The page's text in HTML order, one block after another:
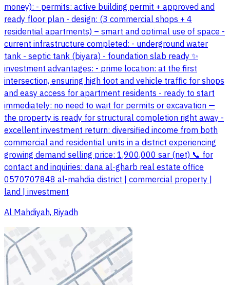
money): - permits: active building permit + approved and
ready floor plan - design: (3 commercial shops + 4
residential apartments) – smart and optimal use of space -
current infrastructure completed: - underground water
tank - septic tank (biyara) - foundation slab ready ✨
investment advantages: - prime location: at the first
intersection, ensuring high foot and vehicle traffic for shops
and easy access for apartment residents - ready to start
immediately: no need to wait for permits or excavation —
the property is ready for structural completion right away -
excellent investment return: diversified income from both
commercial and residential units in a district experiencing
growing demand selling price: 1,900,000 sar (net) 📞 for
contact and inquiries: dana al-gharb real estate office
0570707848 al-mahdia district | commercial property |
land | investment
Al Mahdiyah, Riyadh